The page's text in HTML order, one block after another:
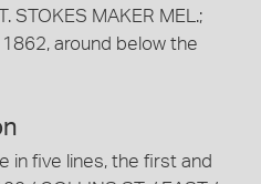
STOKES MAKER MEL.;
1862, around below the
in five lines, the first and